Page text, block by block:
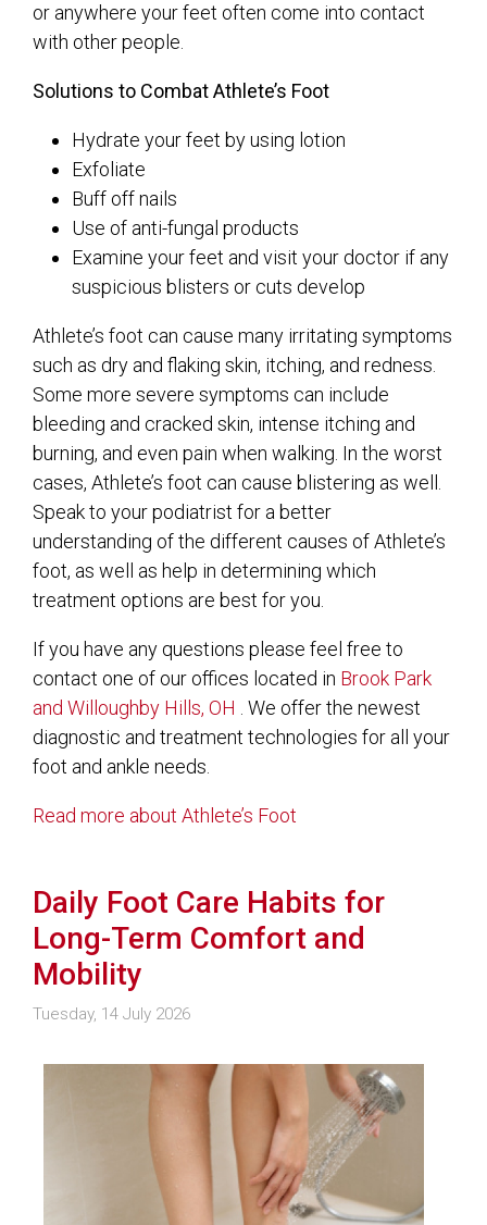
or anywhere your feet often come into contact
with other people.
Solutions to Combat Athlete’s Foot
Hydrate your feet by using lotion
Exfoliate
Buff off nails
Use of anti-fungal products
Examine your feet and visit your doctor if any
suspicious blisters or cuts develop
Athlete’s foot can cause many irritating symptoms
such as dry and flaking skin, itching, and redness.
Some more severe symptoms can include
bleeding and cracked skin, intense itching and
burning, and even pain when walking. In the worst
cases, Athlete’s foot can cause blistering as well.
Speak to your podiatrist for a better
understanding of the different causes of Athlete’s
foot, as well as help in determining which
treatment options are best for you.
If you have any questions please feel free to
contact one of our offices located in Brook Park
and Willoughby Hills, OH . We offer the newest
diagnostic and treatment technologies for all your
foot and ankle needs.
Read more about Athlete’s Foot
Daily Foot Care Habits for
Long-Term Comfort and
Mobility
Tuesday, 14 July 2026